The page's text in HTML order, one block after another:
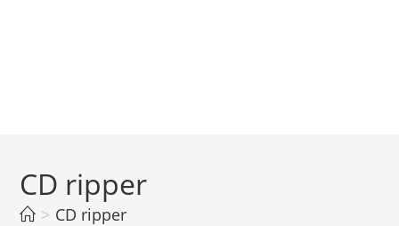
CD ripper
> CD ripper